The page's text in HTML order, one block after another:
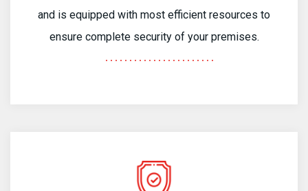
and is equipped with most efficient resources to
ensure complete security of your premises.